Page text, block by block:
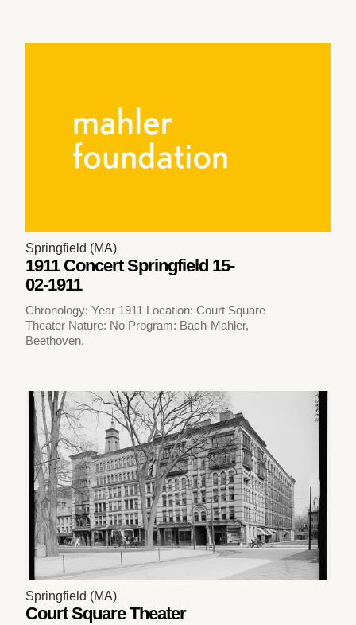
Springfield (MA)
1911 Concert Springfield 15-
02-1911
Chronology: Year 1911 Location: Court Square
Theater Nature: No Program: Bach-Mahler,
Beethoven,
Springfield (MA)
Court Square Theater